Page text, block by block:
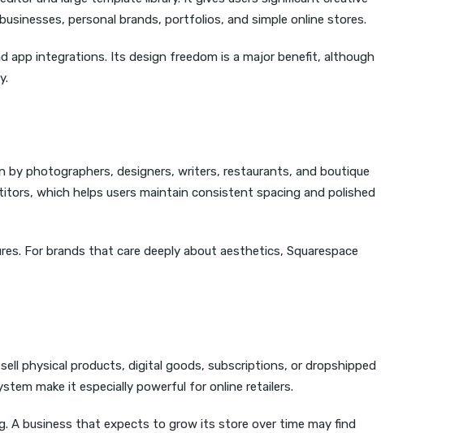
personal brands, portfolios, and simple online stores.
app integrations. Its design freedom is a major benefit, although
photographers, designers, writers, restaurants, and boutique
which helps users maintain consistent spacing and polished
For brands that care deeply about aesthetics, Squarespace
physical products, digital goods, subscriptions, or dropshipped
make it especially powerful for online retailers.
A business that expects to grow its store over time may find